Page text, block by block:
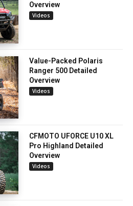
Overview
Videos
Value-Packed Polaris
Ranger 500 Detailed
Overview
Videos
CFMOTO UFORCE U10 XL
Pro Highland Detailed
Overview
Videos